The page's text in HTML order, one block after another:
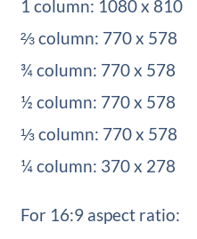
1 column: 1080 x 810
⅔ column: 770 x 578
¾ column: 770 x 578
½ column: 770 x 578
⅓ column: 770 x 578
¼ column: 370 x 278
For 16:9 aspect ratio: